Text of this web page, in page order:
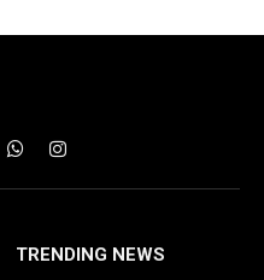
WhatsAppInstagram
TRENDING NEWS